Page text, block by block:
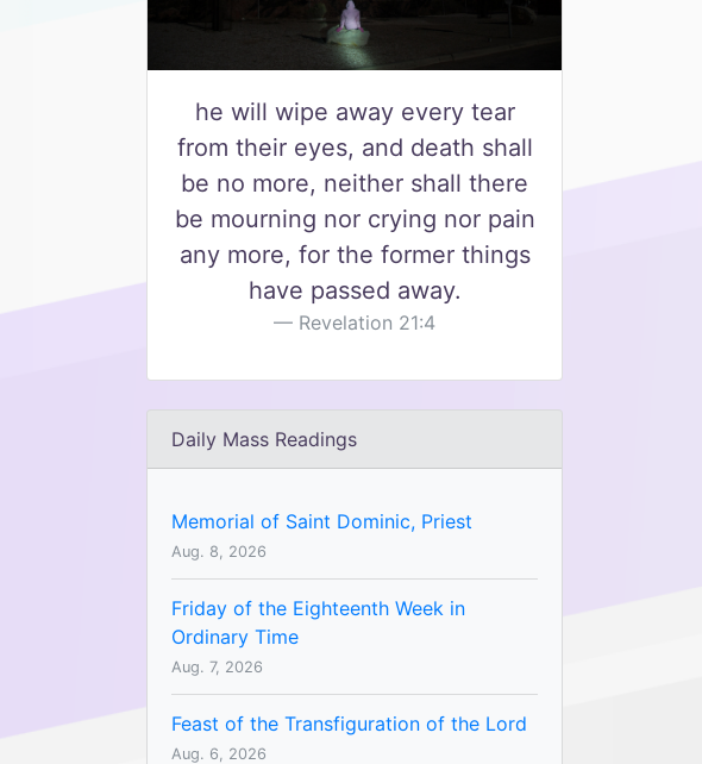
he will wipe away every tear
from their eyes, and death shall
be no more, neither shall there
be mourning nor crying nor pain
any more, for the former things
have passed away.
Revelation 21:4
Daily Mass Readings
Memorial of Saint Dominic, Priest
Aug. 8, 2026
Friday of the Eighteenth Week in
Ordinary Time
Aug. 7, 2026
Feast of the Transfiguration of the Lord
Aug. 6, 2026